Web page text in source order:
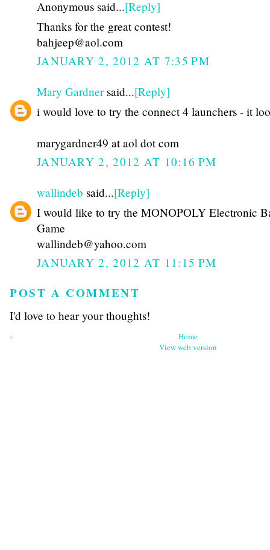
Anonymous said...[Reply]
Thanks for the great contest!
bahjeep@aol.com
JANUARY 2, 2012 AT 7:35 PM
Mary Gardnersaid...[Reply]
i would love to try the connect 4 launchers - it
marygardner49 at aol dot com
JANUARY 2, 2012 AT 10:16 PM
wallindeb said...[Reply]
I would like to try the MONOPOLY Electronic
Game
wallindeb@yahoo.com
JANUARY 2, 2012 AT 11:15 PM
POST A COMMENT
I'd love to hear your thoughts!
‹
Home
View web version